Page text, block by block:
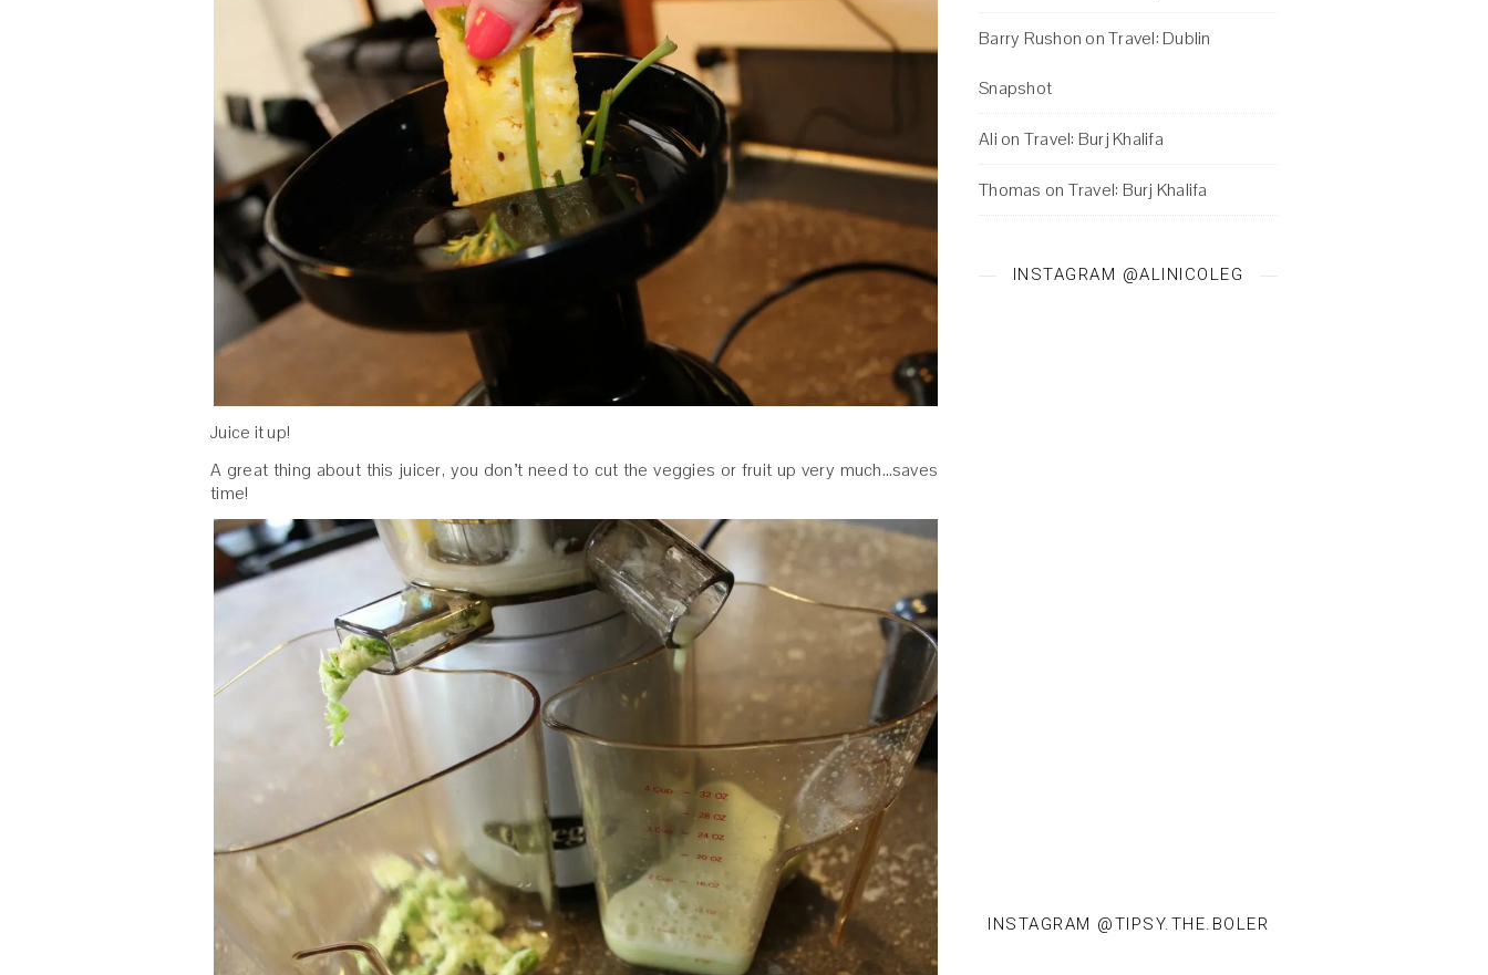
Juice it up!
A great thing about this juicer, you don’t need to cut the veggies or fruit up very much…saves
time!
Barry Rushon onTravel: Dublin
Snapshot
Ali on Travel: Burj Khalifa
Thomas on Travel: Burj Khalifa
INSTAGRAM @ALINICOLEG
INSTAGRAM @TIPSY.THE.BOLER